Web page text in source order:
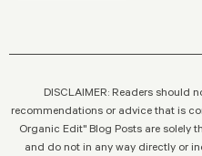
DISCLAIMER: Readers should
recommendations or advice that is
Organic Edit" Blog Posts are solely
and do not in any way directly or